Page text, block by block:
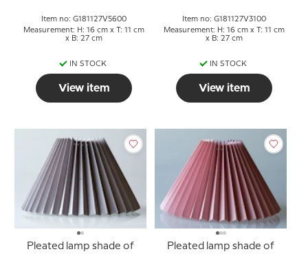
Item no: G181127V5600
Measurement: H: 16 cm x T: 11 cm
x B: 27 cm
IN STOCK
View item
Item no: G181127V3100
Measurement: H: 16 cm x T: 11 cm
x B: 27 cm
IN STOCK
View item
Pleated lamp shade of
Pleated lamp shade of